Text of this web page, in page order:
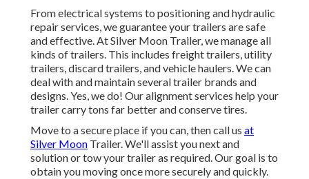
From electrical systems to positioning and hydraulic
repair services, we guarantee your trailers are safe
and effective. At Silver Moon Trailer, we manage all
kinds of trailers. This includes freight trailers, utility
trailers, discard trailers, and vehicle haulers. We can
deal with and maintain several trailer brands and
designs. Yes, we do! Our alignment services help your
trailer carry tons far better and conserve tires.
Move to a secure place if you can, then call us at
Silver Moon Trailer. We'll assist you next and
solution or tow your trailer as required. Our goal is to
obtain you moving once more securely and quickly.